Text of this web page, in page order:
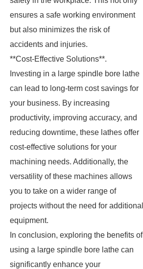
ensures a safe working environment
but also minimizes the risk of
accidents and injuries.
**Cost-Effective Solutions**.
Investing in a large spindle bore lathe
can lead to long-term cost savings for
your business. By increasing
productivity, improving accuracy, and
reducing downtime, these lathes offer
cost-effective solutions for your
machining needs. Additionally, the
versatility of these machines allows
you to take on a wider range of
projects without the need for additional
equipment.
In conclusion, exploring the benefits of
using a large spindle bore lathe can
significantly enhance your